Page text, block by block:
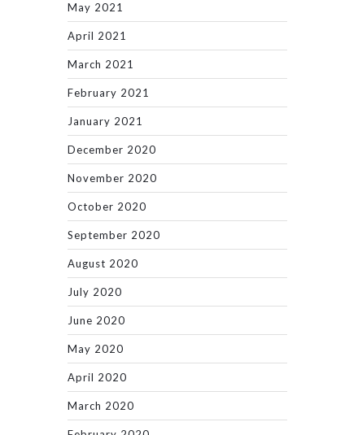
May 2021
April 2021
March 2021
February 2021
January 2021
December 2020
November 2020
October 2020
September 2020
August 2020
July 2020
June 2020
May 2020
April 2020
March 2020